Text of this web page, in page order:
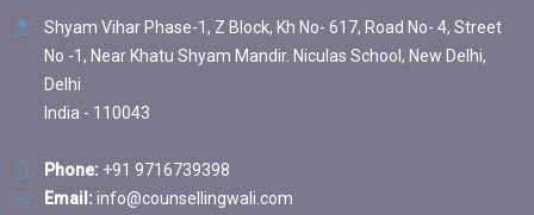
Shyam Vihar Phase-1, Z Block, Kh No- 617, Road No- 4, Street
No -1, Near Khatu Shyam Mandir. Niculas School, New Delhi,
Delhi
India - 110043
Phone: +91 9716739398
Email: info@counsellingwali.com